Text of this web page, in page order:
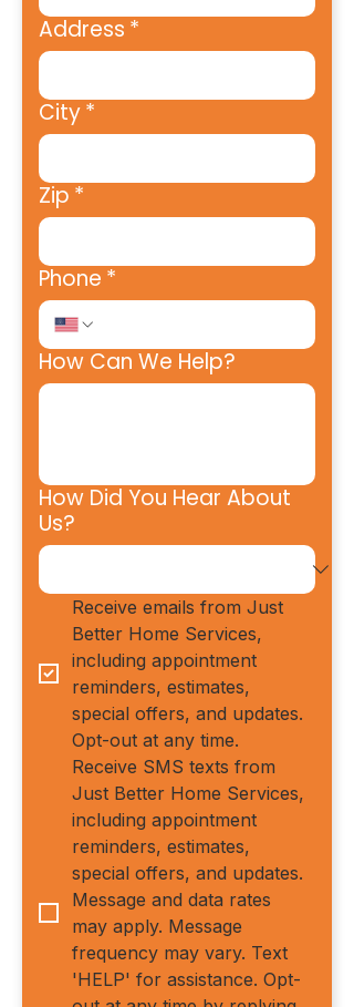
Address *
City*
Zip *
Phone *
How Can We Help?
How Did You Hear About
Us?
Receive emails from Just
Better Home Services,
including appointment
reminders, estimates,
special offers, and updates.
Opt-out at any time.
Receive SMS texts from
Just Better Home Services,
including appointment
reminders, estimates,
special offers, and updates.
Message and data rates
may apply. Message
frequency may vary. Text
'HELP' for assistance. Opt-